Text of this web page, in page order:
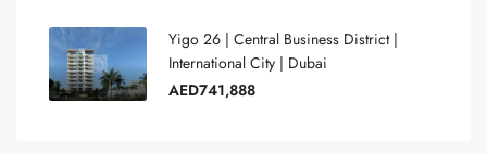
Yigo 26 | Central Business District |
International City | Dubai
AED741,888